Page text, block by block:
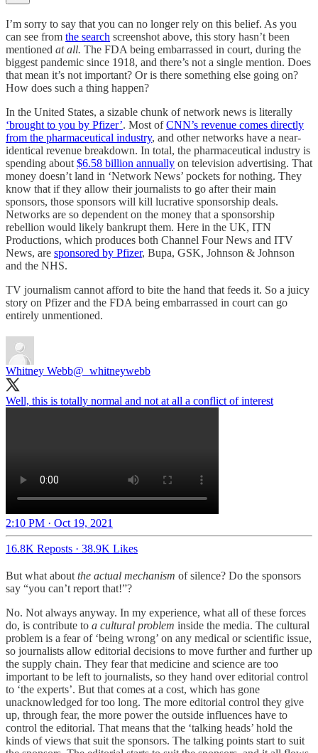
I’m sorry to say that you can no longer rely on this belief. As you
can see from the search screenshot above, this story hasn’t been
mentioned at all. The FDA being embarrassed in court, during the
biggest pandemic since 1918, and there’s not a single mention. Does
that mean it’s not important? Or is there something else going on?
How does such a thing happen?
In the United States, a sizable chunk of network news is literally
‘brought to you by Pfizer’. Most ofCNN’s revenue comes directly
from the pharmaceutical industry, and other networks have a near-
identical revenue breakdown. In total, the pharmaceutical industry is
spending about $6.58 billion annually on television advertising. That
money doesn’t land in ‘Network News’ pockets for nothing. They
know that if they allow their journalists to go after their main
sponsors, those sponsors will kill lucrative sponsorship deals.
Networks are so dependent on the money that a sponsorship
rebellion would likely bankrupt them. Here in the UK, ITN
Productions, which produces both Channel Four News and ITV
News, are sponsored by Pfizer, Bupa, GSK, Johnson & Johnson
and the NHS.
TV journalism cannot afford to bite the hand that feeds it. So a juicy
story on Pfizer and the FDA being embarrassed in court can go
entirely unmentioned.
Whitney Webb@_whitneywebb
Well, this is totally normal and not at all a conflict of interest
2:10 PM · Oct 19, 2021
16.8K Reposts · 38.9K Likes
But what about the actual mechanism of silence? Do the sponsors
say “you can’t report that!”?
No. Not always anyway. In my experience, what all of these forces
do, is contribute to a cultural problem inside the media. The cultural
problem is a fear of ‘being wrong’ on any medical or scientific issue,
so journalists allow editorial decisions to move further and further up
the supply chain. They fear that medicine and science are too
important to be left to journalists, so they hand over editorial control
to ‘the experts’. But that comes at a cost, which has gone
unacknowledged for too long. The more editorial control they give
up, through fear, the more power the outside influences have to
control the editorial. That means that the ‘talking heads’ hold the
kinds of views that suit the sponsors. The talking points start to suit